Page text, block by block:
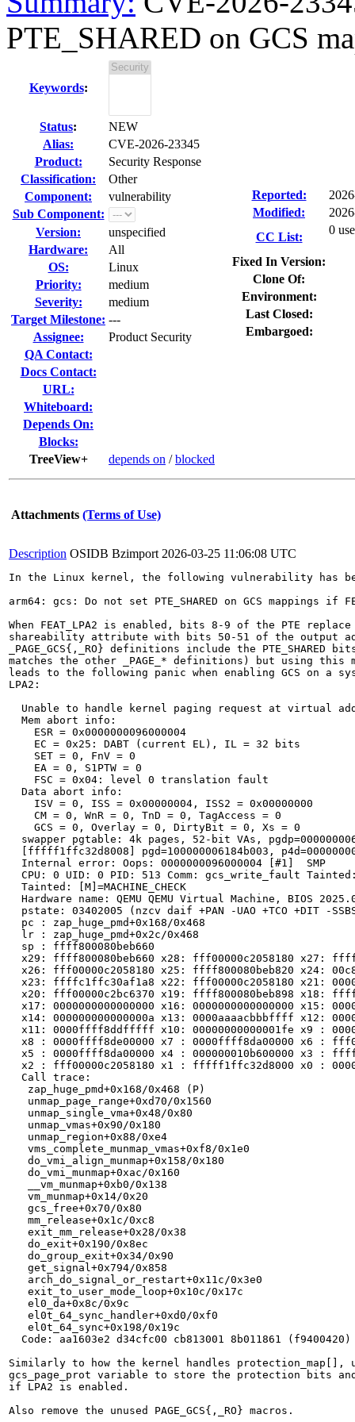
PTE_SHARED on GCS
Keywords:
Status:
NEW
Alias:
CVE-2026-23345
Product:
Security Response
Classification:
Other
Component:
vulnerability
Sub Component:
Version:
unspecified
Hardware:
All
OS:
Linux
Priority:
medium
Severity:
medium
Target Milestone: ---
Assignee:
Product Security
QA Contact:
Docs Contact:
URL:
Whiteboard:
Depends On:
Blocks:
TreeView+
depends on /blocked
Reported:
Modified:
CC List:
0
Fixed In Version:
Clone Of:
Environment:
Last Closed:
Embargoed:
Attachments (Terms of Use)
Description OSIDB Bzimport 2026-03-25 11:06:08 UTC
In the Linux kernel, the following vulnerability has
arm64: gcs: Do not set PTE_SHARED on GCS mappings if
When FEAT_LPA2 is enabled, bits 8-9 of the PTE
shareability attribute with bits 50-51 of the output
_PAGE_GCS{,_RO} definitions include the PTE_SHARED
matches the other _PAGE_* definitions) but using this
leads to the following panic when enabling GCS on a
LPA2:
Unable to handle kernel paging request at virtual
  Mem abort info:
    ESR = 0x0000000096000004
    EC = 0x25: DABT (current EL), IL = 32 bits
    SET = 0, FnV = 0
    EA = 0, S1PTW = 0
    FSC = 0x04: level 0 translation fault
  Data abort info:
    ISV = 0, ISS = 0x00000004, ISS2 = 0x00000000
    CM = 0, WnR = 0, TnD = 0, TagAccess = 0
    GCS = 0, Overlay = 0, DirtyBit = 0, Xs = 0
swapper pgtable: 4k pages, 52-bit VAs,
[fffff1ffc32d8008] pgd=100000006184b003,
  Internal error: Oops: 0000000096000004 [#1]  SMP
CPU: 0 UID: 0 PID: 513 Comm: gcs_write_fault
  Tainted: [M]=MACHINE_CHECK
Hardware name: QEMU QEMU Virtual Machine, BIOS
pstate: 03402005 (nzcv daif +PAN -UAO +TCO +DIT -
  pc : zap_huge_pmd+0x168/0x468
  lr : zap_huge_pmd+0x2c/0x468
  sp : ffff800080beb660
x29: ffff800080beb660 x28: fff00000c2058180 x27:
x26: fff00000c2058180 x25: ffff800080beb820 x24:
x23: ffffc1ffc30af1a8 x22: fff00000c2058180 x21:
x20: fff00000c2bc6370 x19: ffff800080beb898 x18:
x17: 0000000000000000 x16: 0000000000000000 x15:
x14: 000000000000000a x13: 0000aaaacbbbffff x12:
x11: 0000ffff8ddfffff x10: 00000000000001fe x9 :
x8 : 0000ffff8de00000 x7 : 0000ffff8da00000 x6 :
x5 : 0000ffff8da00000 x4 : 000000010b600000 x3 :
x2 : fff00000c2058180 x1 : fffff1ffc32d8000 x0 :
  Call trace:
   zap_huge_pmd+0x168/0x468 (P)
   unmap_page_range+0xd70/0x1560
   unmap_single_vma+0x48/0x80
   unmap_vmas+0x90/0x180
   unmap_region+0x88/0xe4
   vms_complete_munmap_vmas+0xf8/0x1e0
   do_vmi_align_munmap+0x158/0x180
   do_vmi_munmap+0xac/0x160
   __vm_munmap+0xb0/0x138
   vm_munmap+0x14/0x20
   gcs_free+0x70/0x80
   mm_release+0x1c/0xc8
   exit_mm_release+0x28/0x38
   do_exit+0x190/0x8ec
   do_group_exit+0x34/0x90
   get_signal+0x794/0x858
   arch_do_signal_or_restart+0x11c/0x3e0
   exit_to_user_mode_loop+0x10c/0x17c
   el0_da+0x8c/0x9c
   el0t_64_sync_handler+0xd0/0xf0
   el0t_64_sync+0x198/0x19c
  Code: aa1603e2 d34cfc00 cb813001 8b011861 (f9400420)
Similarly to how the kernel handles protection_map[],
gcs_page_prot variable to store the protection bits and
if LPA2 is enabled.
Also remove the unused PAGE_GCS{,_RO} macros.